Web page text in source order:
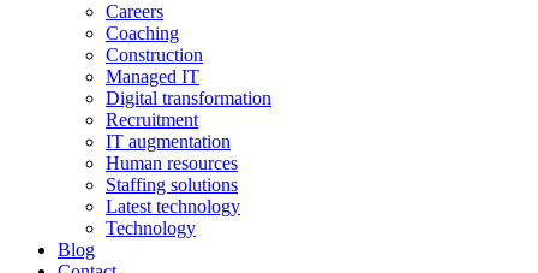
Careers
Coaching
Construction
Managed IT
Digital transformation
Recruitment
IT augmentation
Human resources
Staffing solutions
Latest technology
Technology
Blog